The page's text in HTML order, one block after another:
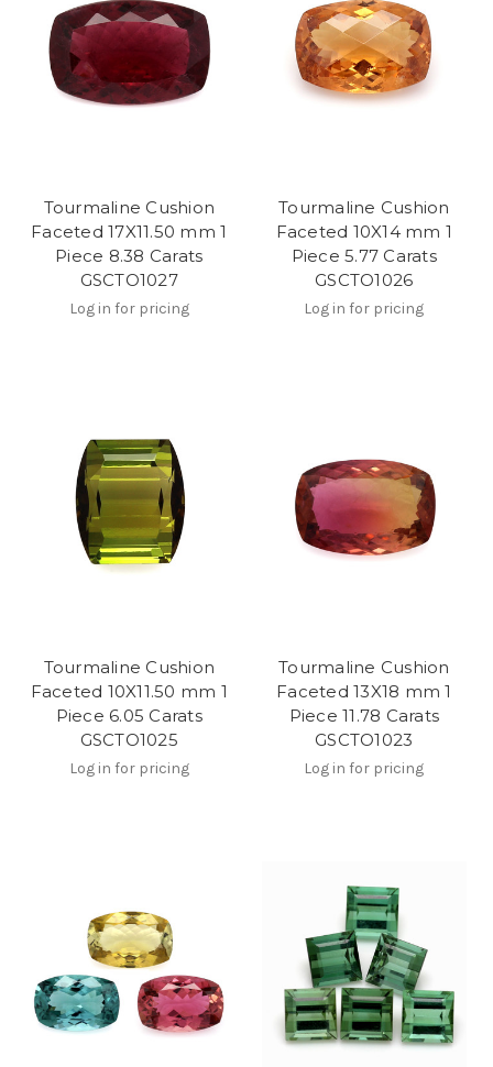
Tourmaline Cushion
Faceted 17X11.50 mm 1
Piece 8.38 Carats
GSCTO1027
Log in for pricing
Tourmaline Cushion
Faceted 10X14 mm 1
Piece 5.77 Carats
GSCTO1026
Log in for pricing
Tourmaline Cushion
Faceted 10X11.50 mm 1
Piece 6.05 Carats
GSCTO1025
Log in for pricing
Tourmaline Cushion
Faceted 13X18 mm 1
Piece 11.78 Carats
GSCTO1023
Log in for pricing